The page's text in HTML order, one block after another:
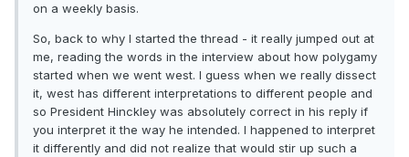
on a weekly basis.
So, back to why I started the thread - it really jumped out at
me, reading the words in the interview about how polygamy
started when we went west. I guess when we really dissect
it, west has different interpretations to different people and
so President Hinckley was absolutely correct in his reply if
you interpret it the way he intended. I happened to interpret
it differently and did not realize that would stir up such a